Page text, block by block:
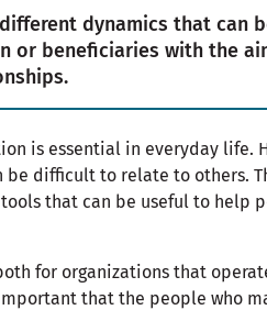
dynamics that can
or beneficiaries with the
is essential in everyday life.
difficult to relate to others.
that can be useful to help
for organizations that
that the people who